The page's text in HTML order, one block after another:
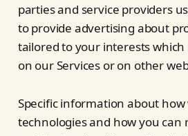
parties and service providers
to provide advertising about
tailored to your interests
on our Services or on other
Specific information about how
technologies and how you can